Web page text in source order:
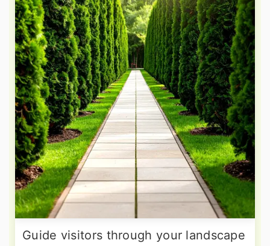
Guide visitors through your landscape